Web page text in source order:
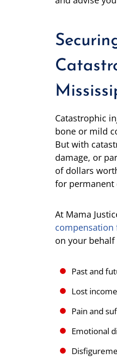
Catastrophic
bone or mild
But with
damage, or
of dollars
for permanent
At Mama
compensation
on your
Past and
Lost
Pain and
Emotional